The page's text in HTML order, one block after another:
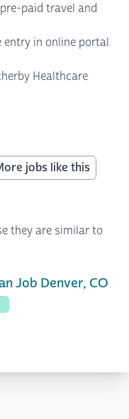
paid travel and
in online portal
Healthcare
jobs like this
they are similar to
Job Denver, CO